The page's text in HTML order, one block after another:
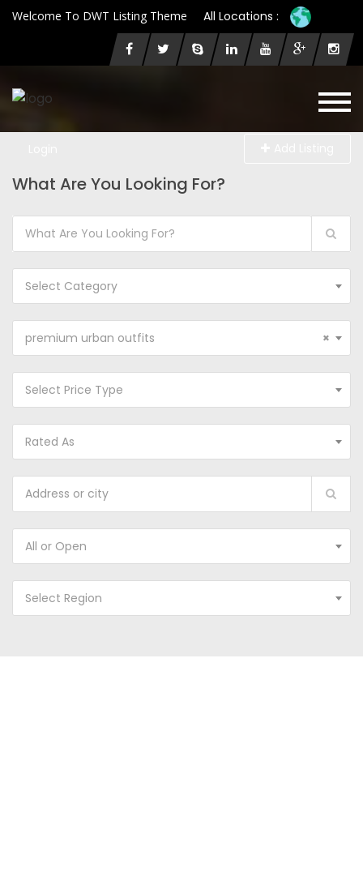
Welcome To DWT Listing Theme All Locations :
What Are You Looking For?
Select Category
×
premium urban outfits
Select Price Type
Rated As
All or Open
Select Region